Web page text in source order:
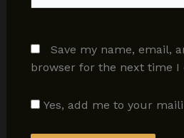
Save my name, email,
browser for the next time I
Yes, add me to your